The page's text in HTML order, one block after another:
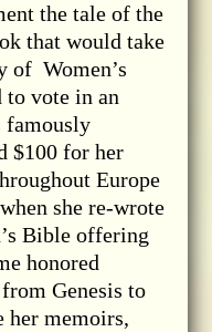
the tale of the
that would take
of Women’s
to vote in an
famously
$100 for her
Europe
she re-wrote
Bible offering
honored
Genesis to
her memoirs,